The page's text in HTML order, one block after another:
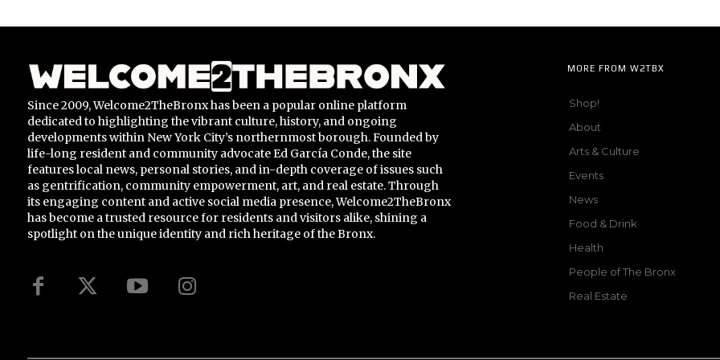
Since 2009, Welcome2TheBronx has been a popular online platform
dedicated to highlighting the vibrant culture, history, and ongoing
developments within New York City’s northernmost borough. Founded by
life-long resident and community advocate Ed García Conde, the site
features local news, personal stories, and in-depth coverage of issues such
as gentrification, community empowerment, art, and real estate. Through
its engaging content and active social media presence, Welcome2TheBronx
has become a trusted resource for residents and visitors alike, shining a
spotlight on the unique identity and rich heritage of the Bronx.
MORE FROM W2TBX
Shop!
About
Arts & Culture
Events
News
Food & Drink
Health
People of The Bronx
Real Estate